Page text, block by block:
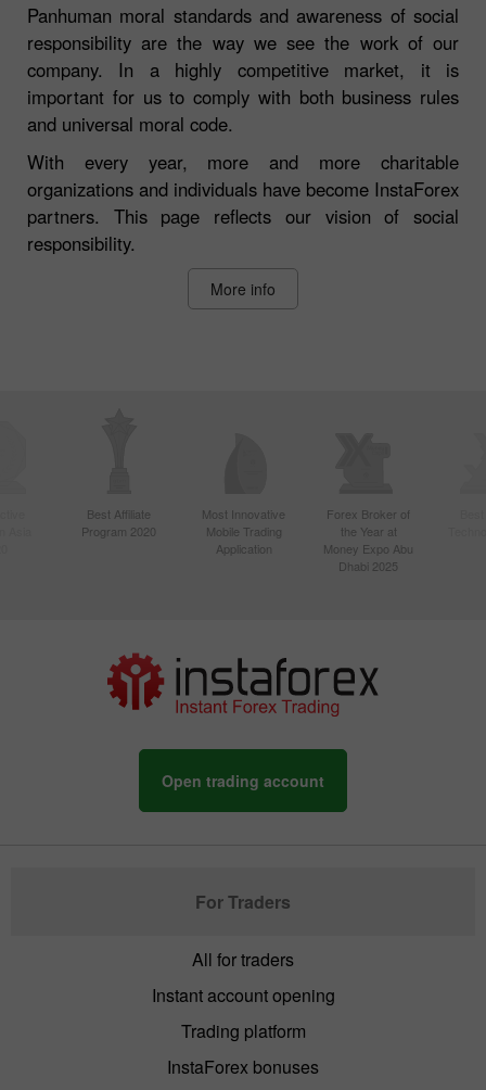
Panhuman moral standards and awareness of social
responsibility are the way we see the work of our
company. In a highly competitive market, it is
important for us to comply with both business rules
and universal moral code.
With every year, more and more charitable
organizations and individuals have become InstaForex
partners. This page reflects our vision of social
responsibility.
More info
Best Affiliate
Program 2020
Most Innovative
Mobile Trading
Application
Forex Broker of
the Year at
Money Expo Abu
Dhabi 2025
Open trading account
For Traders
All for traders
Instant account opening
Trading platform
InstaForex bonuses